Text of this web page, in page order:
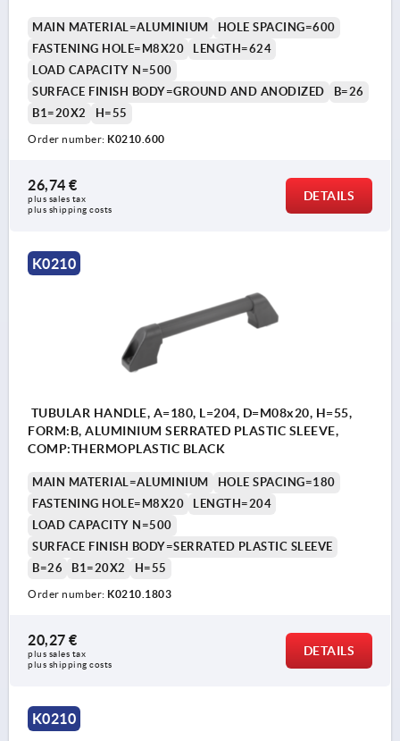
MAIN MATERIAL=ALUMINIUM
HOLE SPACING=600
FASTENING HOLE=M8X20
LENGTH=624
LOAD CAPACITY N=500
SURFACE FINISH BODY=GROUND AND ANODIZED
B=26
B1=20X2
H=55
Order number: K0210.600
26,74 €
plus sales tax
plus shipping costs
DETAILS
K0210
TUBULAR HANDLE, A=180, L=204, D=M08x20, H=55,
FORM:B, ALUMINIUM SERRATED PLASTIC SLEEVE,
COMP:THERMOPLASTIC BLACK
MAIN MATERIAL=ALUMINIUM
HOLE SPACING=180
FASTENING HOLE=M8X20
LENGTH=204
LOAD CAPACITY N=500
SURFACE FINISH BODY=SERRATED PLASTIC SLEEVE
B=26
B1=20X2 H=55
Order number: K0210.1803
20,27 €
plus sales tax
plus shipping costs
DETAILS
K0210